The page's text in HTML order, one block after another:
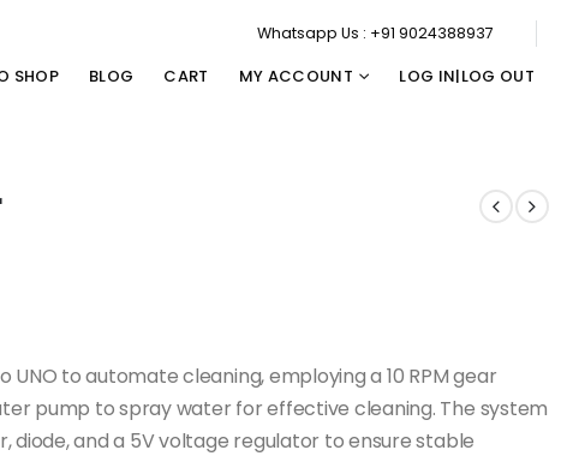
Whatsapp Us : +91 9024388937
SHOP BLOG CART MY ACCOUNT LOG IN|LOG OUT
UNO to automate cleaning, employing a 10 RPM gear
pump to spray water for effective cleaning. The system
and a 5V voltage regulator to ensure stable